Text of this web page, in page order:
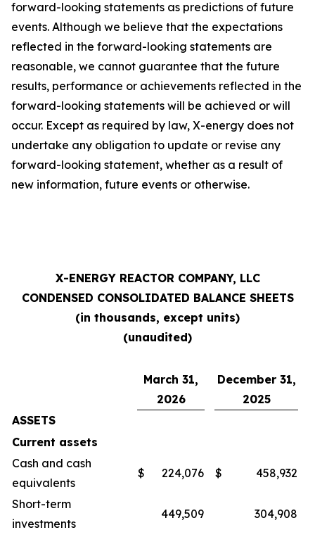
forward-looking statements as predictions of future
events. Although we believe that the expectations
reflected in the forward-looking statements are
reasonable, we cannot guarantee that the future
results, performance or achievements reflected in the
forward-looking statements will be achieved or will
occur. Except as required by law, X-energy does not
undertake any obligation to update or revise any
forward-looking statement, whether as a result of
new information, future events or otherwise.
X-ENERGY REACTOR COMPANY, LLC
CONDENSED CONSOLIDATED BALANCE SHEETS
(in thousands, except units)
(unaudited)
March 31,
2026
December 31,
2025
ASSETS
Current assets
Cash and cash
equivalents
$ 224,076 $ 458,932
Short-term
investments
449,509 304,908